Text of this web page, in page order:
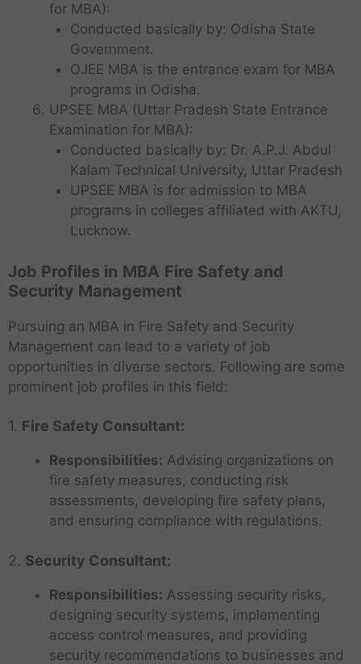
for MBA):
Conducted basically by: Odisha State
Government.
OJEE MBA is the entrance exam for MBA
programs in Odisha.
UPSEE MBA (Uttar Pradesh State Entrance
Examination for MBA):
Conducted basically by: Dr. A.P.J. Abdul
Kalam Technical University, Uttar Pradesh
UPSEE MBA is for admission to MBA
programs in colleges affiliated with AKTU,
Lucknow.
Job Profiles in MBA Fire Safety and
Security Management
Pursuing an MBA in Fire Safety and Security
Management can lead to a variety of job
opportunities in diverse sectors. Following are some
prominent job profiles in this field:
1. Fire Safety Consultant:
Responsibilities: Advising organizations on
fire safety measures, conducting risk
assessments, developing fire safety plans,
and ensuring compliance with regulations.
2. Security Consultant:
Responsibilities: Assessing security risks,
designing security systems, implementing
access control measures, and providing
security recommendations to businesses and